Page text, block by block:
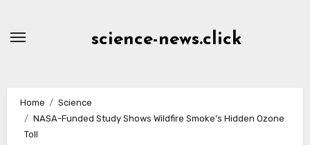
science-news.click
Home
Science
NASA-Funded Study Shows Wildfire Smoke’s Hidden Ozone
Toll